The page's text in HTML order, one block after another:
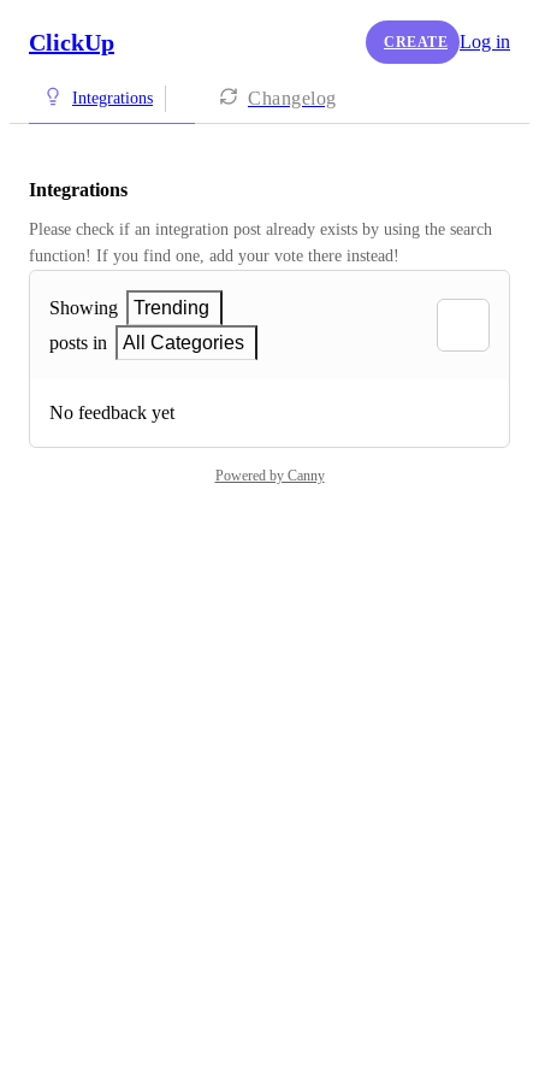
ClickUp CREATE Log in
Integrations Changelog
Integrations
Please check if an integration post already exists by using the search
function! If you find one, add your vote there instead!
Showing
Trending
posts in
All Categories
No feedback yet
Powered by Canny